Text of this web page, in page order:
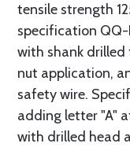
tensile strength
specification QQ-
with shank
nut application,
safety wire.
adding letter "A"
with drilled head